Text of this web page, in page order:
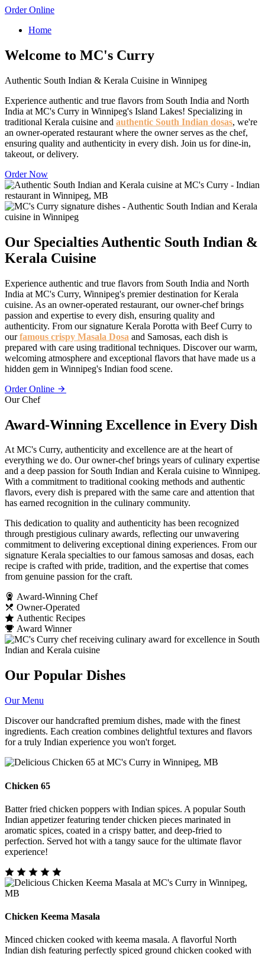
Order Online
Home
Welcome to MC's Curry
Authentic South Indian & Kerala Cuisine in Winnipeg
Experience authentic and true flavors from South India and North
India at MC's Curry in Winnipeg's Island Lakes! Specializing in
traditional Kerala cuisine and authentic South Indian dosas, we're
an owner-operated restaurant where the owner serves as the chef,
ensuring quality and authenticity in every dish. Join us for dine-in,
takeout, or delivery.
Order Now
Our Specialties Authentic South Indian &
Kerala Cuisine
Experience authentic and true flavors from South India and North
India at MC's Curry, Winnipeg's premier destination for Kerala
cuisine. As an owner-operated restaurant, our owner-chef brings
passion and expertise to every dish, ensuring quality and
authenticity. From our signature Kerala Porotta with Beef Curry to
ourfamous crispy Masala Dosa and Samosas, each dish is
prepared with care using traditional techniques. Discover our warm,
welcoming atmosphere and exceptional flavors that have made us a
hidden gem in Winnipeg's Indian food scene.
Order Online
Our Chef
Award-Winning Excellence in Every Dish
At MC's Curry, authenticity and excellence are at the heart of
everything we do. Our owner-chef brings years of culinary expertise
and a deep passion for South Indian and Kerala cuisine to Winnipeg.
With a commitment to traditional cooking methods and authentic
flavors, every dish is prepared with the same care and attention that
has earned recognition in the culinary community.
This dedication to quality and authenticity has been recognized
through prestigious culinary awards, reflecting our unwavering
commitment to delivering exceptional dining experiences. From our
signature Kerala specialties to our famous samosas and dosas, each
recipe is crafted with pride, tradition, and the expertise that comes
from genuine passion for the craft.
Award-Winning Chef
Owner-Operated
Authentic Recipes
Award Winner
Our Popular Dishes
Our Menu
Discover our handcrafted premium dishes, made with the finest
ingredients. Each creation combines delightful textures and flavors
for a truly Indian experience you won't forget.
Chicken 65
Batter fried chicken poppers with Indian spices. A popular South
Indian appetizer featuring tender chicken pieces marinated in
aromatic spices, coated in a crispy batter, and deep-fried to
perfection. Served hot with a tangy sauce for the ultimate flavor
experience!
Chicken Keema Masala
Minced chicken cooked with keema masala. A flavorful North
Indian dish featuring perfectly spiced ground chicken cooked with